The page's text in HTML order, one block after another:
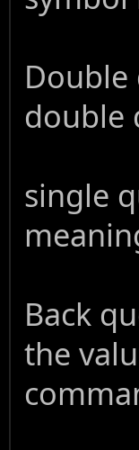
single
Back
the